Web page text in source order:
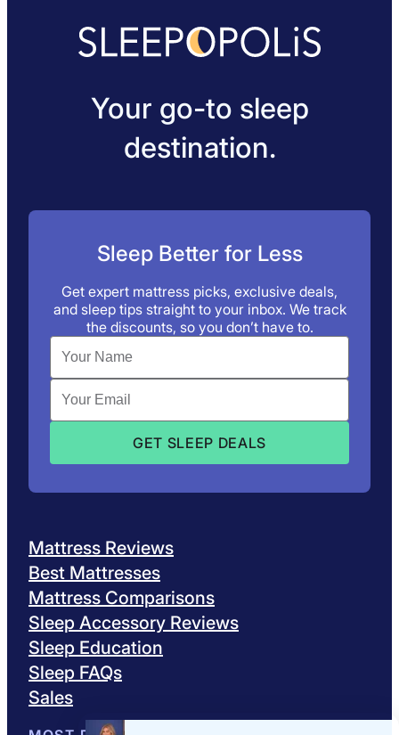
Your go-to sleep
destination.
Sleep Better for Less
Get expert mattress picks, exclusive deals,
and sleep tips straight to your inbox. We track
the discounts, so you don’t have to.
Mattress Reviews
Best Mattresses
Mattress Comparisons
Sleep Accessory Reviews
Sleep Education
Sleep FAQs
Sales